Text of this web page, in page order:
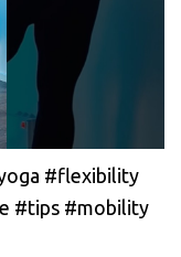
#flexibility
#tips #mobility